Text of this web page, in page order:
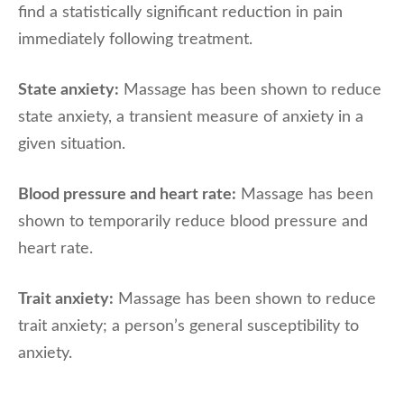
find a statistically significant reduction in pain
immediately following treatment.
State anxiety: Massage has been shown to reduce
state anxiety, a transient measure of anxiety in a
given situation.
Blood pressure and heart rate: Massage has been
shown to temporarily reduce blood pressure and
heart rate.
Trait anxiety: Massage has been shown to reduce
trait anxiety; a person’s general susceptibility to
anxiety.